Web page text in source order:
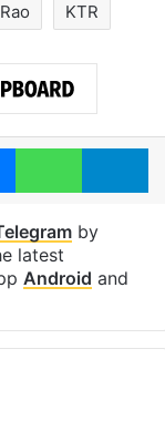
KTR
Messenger
by
latest
Android and